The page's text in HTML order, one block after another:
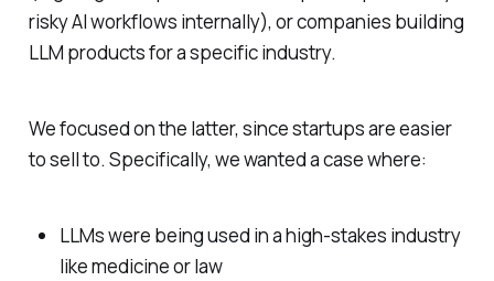
risky AI workflows internally), or companies building
LLM products for a specific industry.
We focused on the latter, since startups are easier
to sell to. Specifically, we wanted a case where:
LLMs were being used in a high-stakes industry
like medicine or law